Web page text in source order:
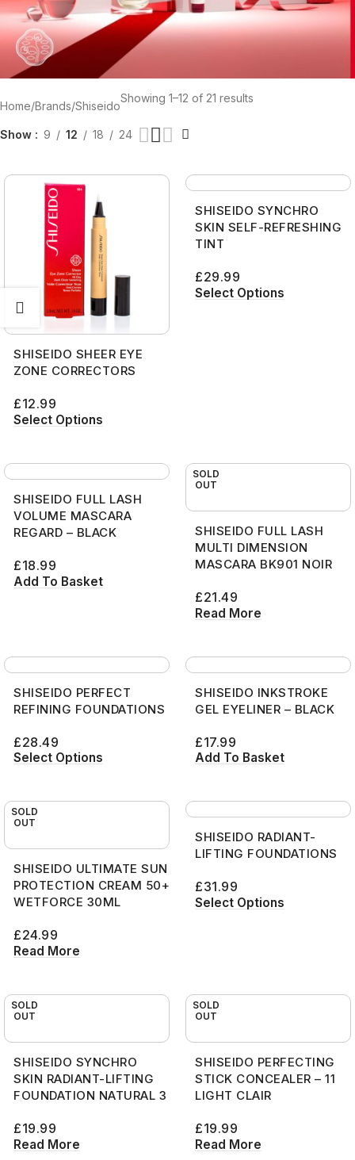
Home Brands Shiseido
Showing 1–12 of 21 results
Show 9 12 18 24
SHISEIDO SHEER EYE
ZONE CORRECTORS
£12.99
Select Options
SHISEIDO SYNCHRO
SKIN SELF-REFRESHING
TINT
£29.99
Select Options
SHISEIDO FULL LASH
VOLUME MASCARA
REGARD – BLACK
£18.99
Add To Basket
SOLD
OUT
SHISEIDO FULL LASH
MULTI DIMENSION
MASCARA BK901 NOIR
£21.49
Read More
SHISEIDO PERFECT
REFINING FOUNDATIONS
£28.49
Select Options
SHISEIDO INKSTROKE
GEL EYELINER – BLACK
£17.99
Add To Basket
SOLD
OUT
SHISEIDO ULTIMATE SUN
PROTECTION CREAM 50+
WETFORCE 30ML
£24.99
Read More
SHISEIDO RADIANT-
LIFTING FOUNDATIONS
£31.99
Select Options
SOLD
OUT
SHISEIDO SYNCHRO
SKIN RADIANT-LIFTING
FOUNDATION NATURAL 3
£19.99
Read More
SOLD
OUT
SHISEIDO PERFECTING
STICK CONCEALER – 11
LIGHT CLAIR
£19.99
Read More